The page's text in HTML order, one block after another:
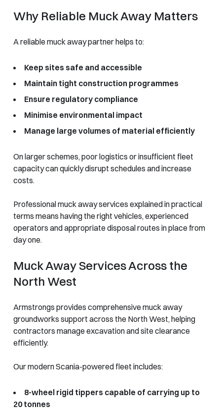
Why Reliable Muck Away Matters
A reliable muck away partner helps to:
Keep sites safe and accessible
Maintain tight construction programmes
Ensure regulatory compliance
Minimise environmental impact
Manage large volumes of material efficiently
On larger schemes, poor logistics or insufficient fleet
capacity can quickly disrupt schedules and increase
costs.
Professional muck away services explained in practical
terms means having the right vehicles, experienced
operators and appropriate disposal routes in place from
day one.
Muck Away Services Across the
North West
Armstrongs provides comprehensive muck away
groundworks support across the North West, helping
contractors manage excavation and site clearance
efficiently.
Our modern Scania-powered fleet includes:
8-wheel rigid tippers capable of carrying up to
20 tonnes